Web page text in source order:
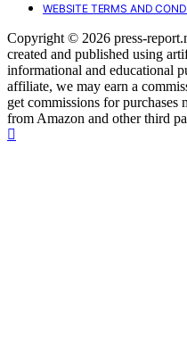
WEBSITE TERMS AND
Copyright © 2026 press-
created and published using
informational and educational
affiliate, we may earn a
get commissions for
from Amazon and other third